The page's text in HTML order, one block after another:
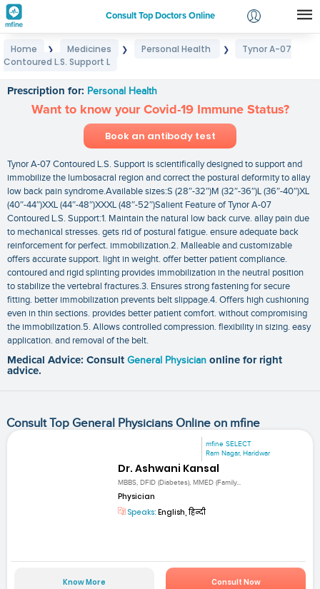
Consult Top Doctors Online
Login
Home ❯ Medicines ❯ Personal Health ❯
Tynor A-07
Contoured L.S. Support L
Prescription for: Personal Health
Want to know your Covid-19 Immune Status?
Book an antibody test
Tynor A-07 Contoured L.S. Support is scientifically designed to support and
immobilize the lumbosacral region and correct the postural deformity to allay
low back pain syndrome.Available sizes:S (28″-32″)M (32″-36″)L (36″-40″)XL
(40″-44″)XXL (44″-48″)XXXL (48″-52″)Salient Feature of Tynor A-07
Contoured L.S. Support:1. Maintain the natural low back curve. allay pain due
to mechanical stresses. gets rid of postural fatigue. ensure adequate back
reinforcement for perfect. immobilization.2. Malleable and customizable
offers accurate support. light in weight. offer better patient compliance.
contoured and rigid splinting provides immobilization in the neutral position
to stabilize the vertebral fractures.3. Ensures strong fastening for secure
fitting. better immobilization prevents belt slippage.4. Offers high cushioning
even in thin sections. provides better patient comfort. without compromising
the immobilization.5. Allows controlled compression. flexibility in sizing. easy
application. and removal of the belt.
Medical Advice: Consult General Physician online for right
advice.
Consult Top General Physicians Online on mfine
mfine SELECT
Ram Nagar, Haridwar
Dr. Ashwani Kansal
MBBS, DFID (Diabetes), MMED (Family...
Physician
Speaks: English, हिन्दी
Know More Consult Now